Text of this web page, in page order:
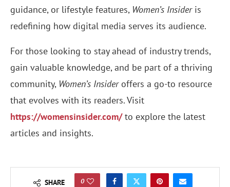
guidance, or lifestyle features, Women’s Insideris
redefining how digital media serves its audience.
For those looking to stay ahead of industry trends,
gain valuable knowledge, and be part of a thriving
community, Women’s Insideroffers a go-to resource
that evolves with its readers. Visit
https://womensinsider.com/to explore the latest
articles and insights.
SHARE 0